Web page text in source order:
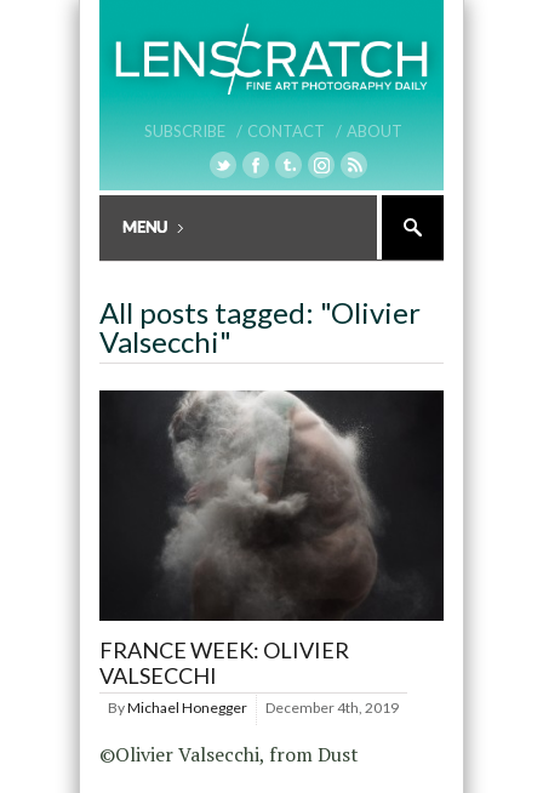
SUBSCRIBE / CONTACT / ABOUT
All posts tagged: "Olivier
Valsecchi"
FRANCE WEEK: OLIVIER
VALSECCHI
ByMichael Honegger December 4th, 2019
©Olivier Valsecchi, from Dust